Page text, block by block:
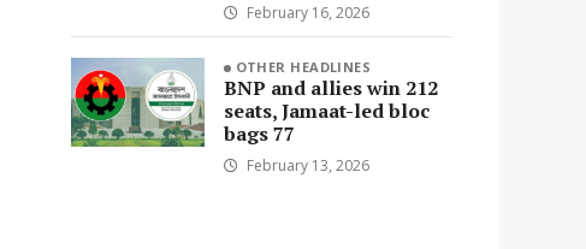
February 16, 2026
OTHER HEADLINES
BNP and allies win 212
seats, Jamaat-led bloc
bags 77
February 13, 2026